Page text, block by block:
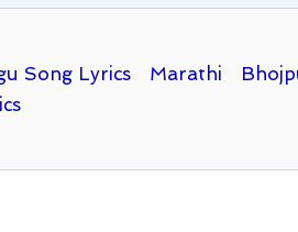
Song Lyrics Marathi